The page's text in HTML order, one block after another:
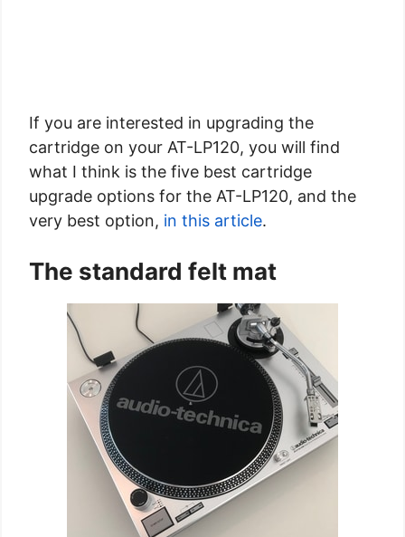
If you are interested in upgrading the
cartridge on your AT-LP120, you will find
what I think is the five best cartridge
upgrade options for the AT-LP120, and the
very best option, in this article.
The standard felt mat